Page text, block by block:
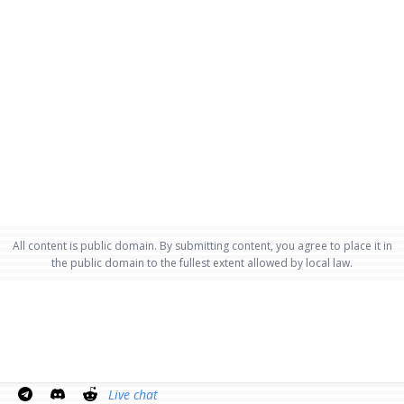
All content is public domain. By submitting content, you agree to place it in
the public domain to the fullest extent allowed by local law.
Live chat